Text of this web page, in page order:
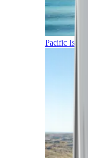
Pacific Islands